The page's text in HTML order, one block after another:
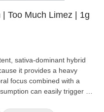
Too Much Limez | 1g
sativa-dominant hybrid
it provides a heavy
focus combined with a
can easily trigger an